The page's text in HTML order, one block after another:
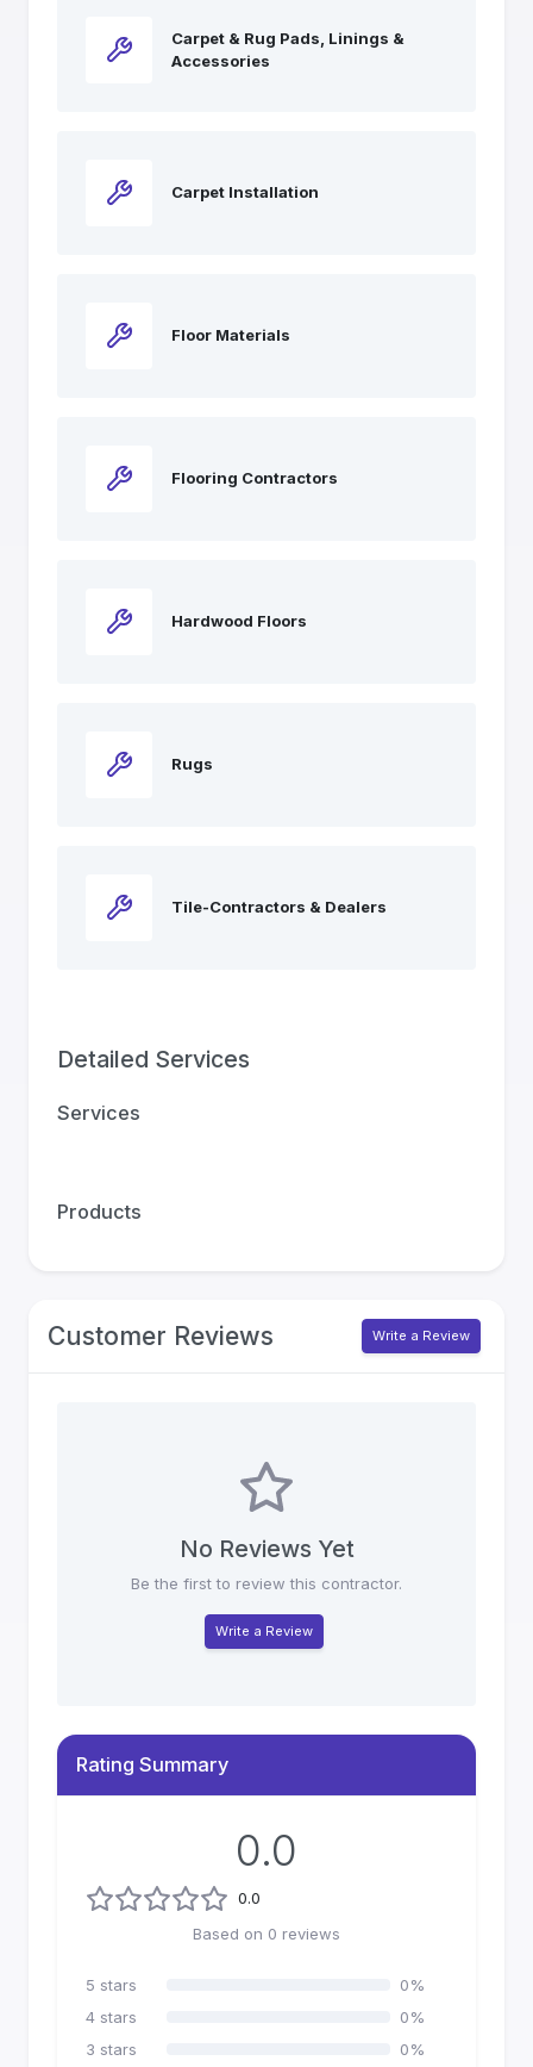
Carpet & Rug Pads, Linings &
Accessories
Carpet Installation
Floor Materials
Flooring Contractors
Hardwood Floors
Rugs
Tile-Contractors & Dealers
Detailed Services
Services
Products
Customer Reviews Write a Review
No Reviews Yet
Be the first to review this contractor.
Write a Review
Rating Summary
0.0
0.0
Based on 0 reviews
5 stars 0%
4 stars 0%
3 stars 0%